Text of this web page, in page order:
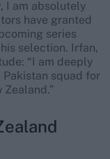
I am absolutely
have granted
series
selection. Irfan,
“I am deeply
Pakistan squad for